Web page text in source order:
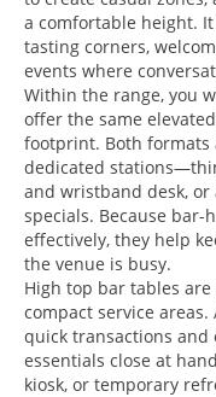
a comfortable height.
tasting corners,
events where
Within the range, you
offer the same
footprint. Both formats
dedicated
and wristband desk,
specials. Because bar-
effectively, they help
the venue is busy.
High top bar tables
compact service
quick transactions and
essentials close at
kiosk, or temporary